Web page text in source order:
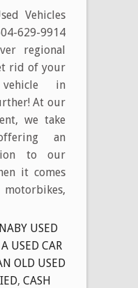
Vehicles
629-9914
regional
rid of your
in
At our
we take
an
to our
it comes
USED
USED CAR
OLD USED
, CASH